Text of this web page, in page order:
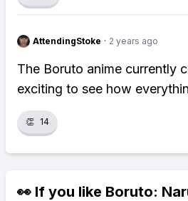
AttendingStoke · 2 years ago
The Boruto anime currently
exciting to see how
👏 14
👀 If you like Boruto: